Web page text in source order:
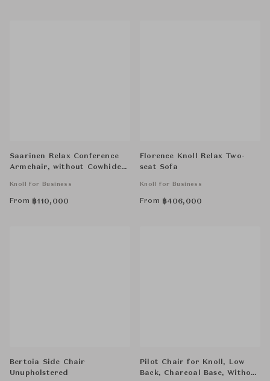
Saarinen Relax Conference
Armchair, without Cowhide
Knoll for Business
From ฿110,000
Florence Knoll Relax Two-
seat Sofa
Knoll for Business
From ฿406,000
Bertoia Side Chair
Unupholstered
Pilot Chair for Knoll, Low
Back, Charcoal Base, Without